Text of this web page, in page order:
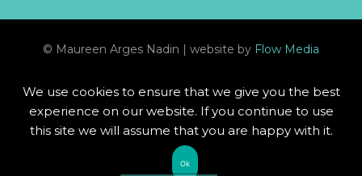
© Maureen Arges Nadin | website by Flow Media
We use cookies to ensure that we give you the best
experience on our website. If you continue to use
this site we will assume that you are happy with it.
Ok